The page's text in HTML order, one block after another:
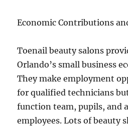
Economic Contributions
Toenail beauty salons
Orlando’s small business
They make employment
for qualified technicians
function team, pupils, and
employees. Lots of beauty